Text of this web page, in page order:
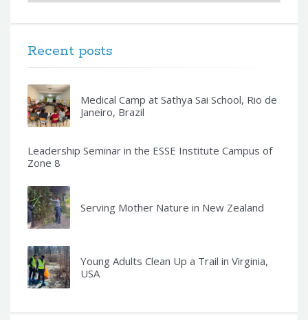
Recent posts
Medical Camp at Sathya Sai School, Rio de
Janeiro, Brazil
Leadership Seminar in the ESSE Institute Campus of
Zone 8
Serving Mother Nature in New Zealand
Young Adults Clean Up a Trail in Virginia,
USA